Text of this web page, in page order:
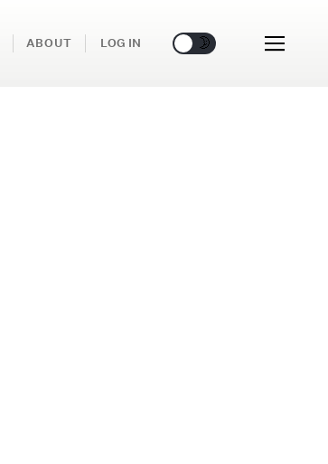
ABOUT LOG IN 🌞 🌛